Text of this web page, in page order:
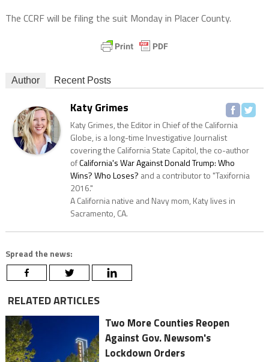
The CCRF will be filing the suit Monday in Placer County.
Author Recent Posts
Katy Grimes
Katy Grimes, the Editor in Chief of the California
Globe, is a long-time Investigative Journalist
covering the California State Capitol, the co-author
ofCalifornia's War Against Donald Trump: Who
Wins? Who Loses? and a contributor to "Taxifornia
2016."
A California native and Navy mom, Katy lives in
Sacramento, CA.
Spread the news:
RELATED ARTICLES
Two More Counties Reopen
Against Gov. Newsom's
Lockdown Orders